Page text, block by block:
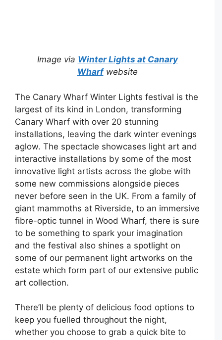
Image via Winter Lights at Canary
Wharfwebsite
The Canary Wharf Winter Lights festival is the
largest of its kind in London, transforming
Canary Wharf with over 20 stunning
installations, leaving the dark winter evenings
aglow. The spectacle showcases light art and
interactive installations by some of the most
innovative light artists across the globe with
some new commissions alongside pieces
never before seen in the UK. From a family of
giant mammoths at Riverside, to an immersive
fibre-optic tunnel in Wood Wharf, there is sure
to be something to spark your imagination
and the festival also shines a spotlight on
some of our permanent light artworks on the
estate which form part of our extensive public
art collection.
There’ll be plenty of delicious food options to
keep you fuelled throughout the night,
whether you choose to grab a quick bite to